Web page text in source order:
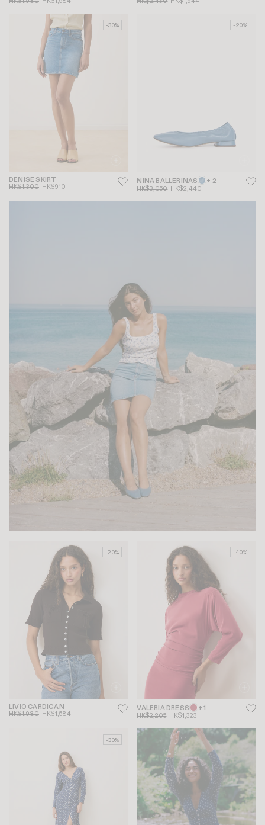
-30%
DENISE SKIRT
HK$1,300 HK$910
-20%
NINA BALLERINAS + 2
HK$3,050 HK$2,440
-20%
LIVIO CARDIGAN
HK$1,980 HK$1,584
-40%
VALERIA DRESS + 1
HK$2,205 HK$1,323
-30%